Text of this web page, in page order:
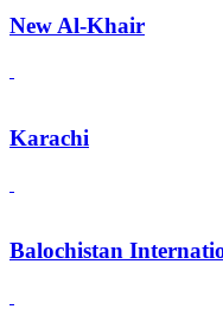
New Al-Khair
Karachi
Balochistan